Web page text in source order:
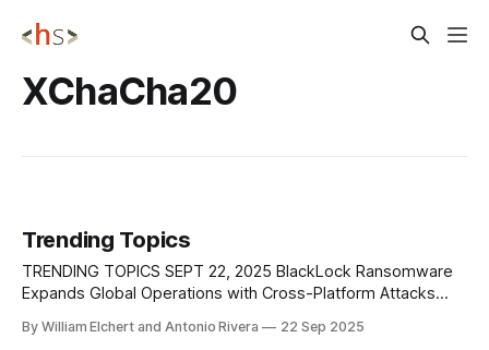
XChaCha20
Trending Topics
TRENDING TOPICS SEPT 22, 2025 BlackLock Ransomware
Expands Global Operations with Cross-Platform Attacks
have profiled BlackLock, a rebranded ransomware group
By William Elchert and Antonio Rivera 22 Sep 2025